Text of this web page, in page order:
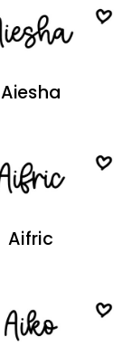
Aiesha
Aifric